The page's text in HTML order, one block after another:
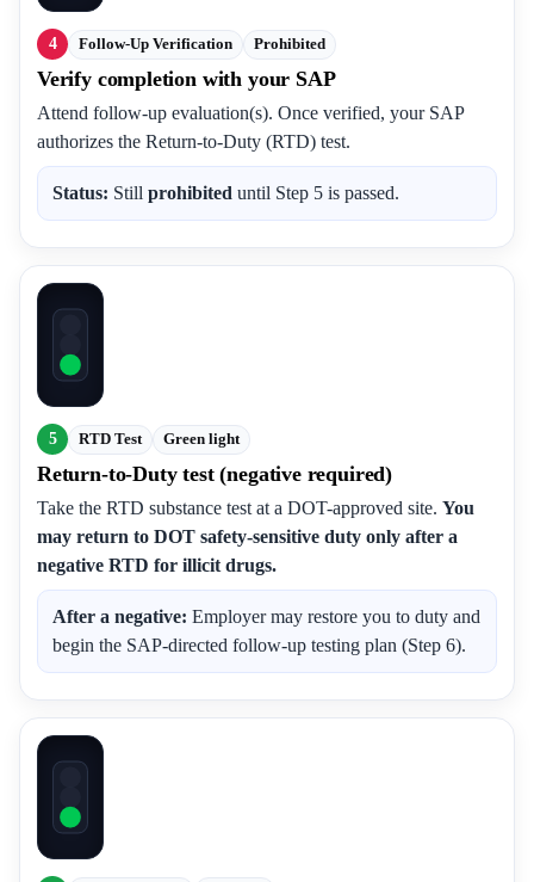
4 Follow-Up Verification Prohibited
Verify completion with your SAP
Attend follow-up evaluation(s). Once verified, your SAP
authorizes the Return-to-Duty (RTD) test.
Status: Still prohibited until Step 5 is passed.
5 RTD Test Green light
Return-to-Duty test (negative required)
Take the RTD substance test at a DOT-approved site. You
may return to DOT safety-sensitive duty only after a
negative RTD for illicit drugs.
After a negative: Employer may restore you to duty and
begin the SAP-directed follow-up testing plan (Step 6).